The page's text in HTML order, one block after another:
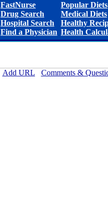
FastNurse
Drug Search
Hospital Search
Find a Physician
Popular Diets
Medical Diets
Healthy
Health
Add URL Comments &